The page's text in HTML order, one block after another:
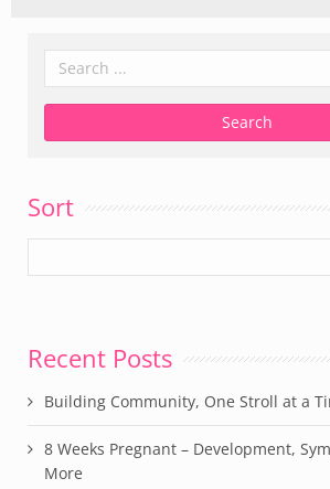
Sort
Recent Posts
Building Community, One Stroll at a
8 Weeks Pregnant – Development,
More